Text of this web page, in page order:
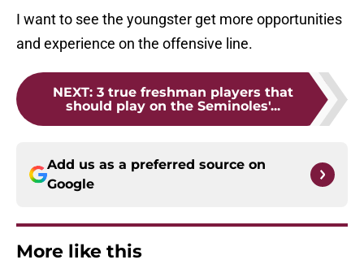
I want to see the youngster get more opportunities
and experience on the offensive line.
NEXT: 3 true freshman players that
should play on the Seminoles'...
Add us as a preferred source on
Google
More like this